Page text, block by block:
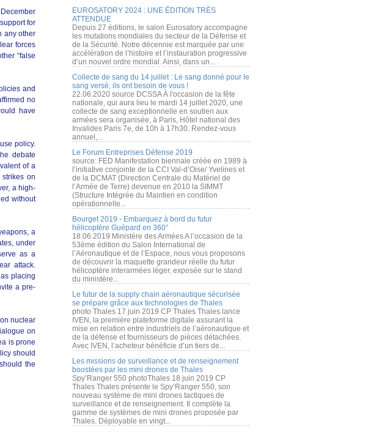
for
any other
forces
“false
and
no
have
policy.
debate
of a
on
a high-
without
a
under
as a
attack.
placing
a pre-
nuclear
on
is prone
should
the
EUROSATORY 2024 : UNE ÉDITION TRÈS
ATTENDUE
Depuis 27 éditions, le salon Eurosatory accompagne
les mutations mondiales du secteur de la Défense et
de la Sécurité. Notre décennie est marquée par une
accélération de l’histoire et l’instauration progressive
d’un nouvel ordre mondial. Ainsi, dans un...
Collecte de sang du 14 juillet : Le sang donné pour le
sang versé, ils ont besoin de vous !
22.06.2020 source DCSSA À l'occasion de la fête
nationale, qui aura lieu le mardi 14 juillet 2020, une
collecte de sang exceptionnelle en soutien aux
armées sera organisée, à Paris, Hôtel national des
Invalides Paris 7e, de 10h à 17h30. Rendez-vous
annuel,...
Le Forum Entreprises Défense 2019
source: FED Manifestation biennale créée en 1989 à
l’initiative conjointe de la CCI Val-d’Oise/ Yvelines et
de la DCMAT (Direction Centrale du Matériel de
l’Armée de Terre) devenue en 2010 la SIMMT
(Structure Intégrée du Maintien en condition
opérationnelle...
Bourget 2019 - Embarquez à bord du futur
hélicoptère Guépard en 360°
18.06.2019 Ministère des Armées A l’occasion de la
53ème édition du Salon International de
l’Aéronautique et de l’Espace, nous vous proposons
de découvrir la maquette grandeur réelle du futur
hélicoptère interarmées léger, exposée sur le stand
du ministère...
Le futur de la supply chain aéronautique sécurisée
se prépare grâce aux technologies de Thales
photo Thales 17 juin 2019 CP Thales Thales lance
IVEN, la première plateforme digitale assurant la
mise en relation entre industriels de l’aéronautique et
de la défense et fournisseurs de pièces détachées.
Avec IVEN, l’acheteur bénéficie d’un tiers de...
Les missions de surveillance et de renseignement
boostées par les mini drones de Thales
Spy’Ranger 550 photoThales 18 juin 2019 CP
Thales Thales présente le Spy’Ranger 550, son
nouveau système de mini drones tactiques de
surveillance et de renseignement. Il complète la
gamme de systèmes de mini drones proposée par
Thales. Déployable en vingt...